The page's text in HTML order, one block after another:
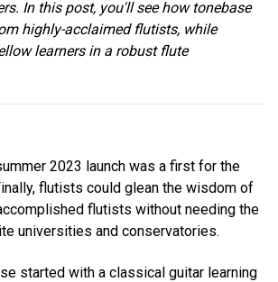
In this post, you'll see how tonebase
highly-acclaimed flutists, while
learners in a robust flute
2023 launch was a first for the
flutists could glean the wisdom of
flutists without needing the
universities and conservatories.
started with a classical guitar learning